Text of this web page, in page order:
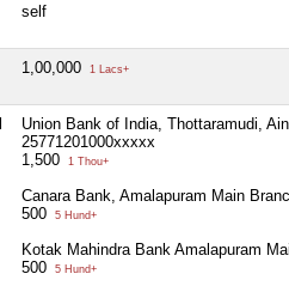
self
1,00,000 1 Lacs+
Union Bank of India, Thottaramudi,
25771201000xxxxx
1,500
1 Thou+
Canara Bank, Amalapuram Main
500
5 Hund+
Kotak Mahindra Bank Amalapuram
500
5 Hund+